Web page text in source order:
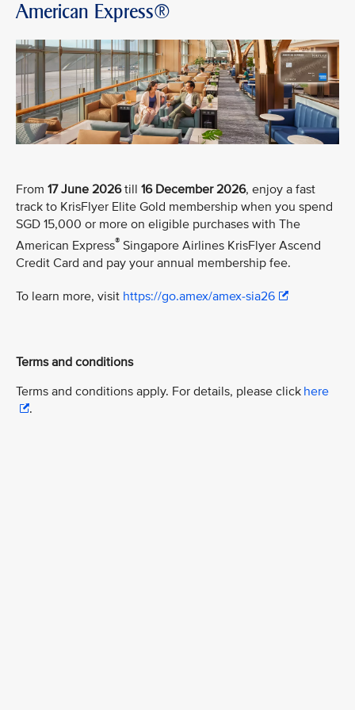
American Express®
From 17 June 2026till 16 December 2026, enjoy a fast
track to KrisFlyer Elite Gold membership when you spend
SGD 15,000 or more on eligible purchases with The
American Express® Singapore Airlines KrisFlyer Ascend
Credit Card and pay your annual membership fee.
To learn more, visit https://go.amex/amex-sia26
Terms and conditions
Terms and conditions apply. For details, please click here
.